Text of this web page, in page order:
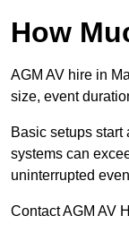
How
AGM AV hire in
size, event
Basic setups
systems can
uninterrupted
Contact AGM AV